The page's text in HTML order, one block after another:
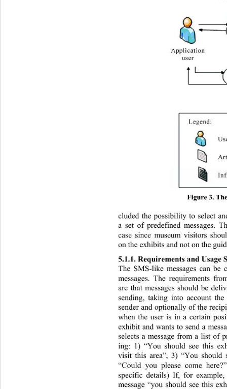
Figure 3.
cluded the possibility to select
a set of predefined messages.
case since museum visitors
on the exhibits and not on the
5.1.1. Requirements and Usage
The SMS-like messages can be
messages. The requirements
are that messages should be
sending, taking into account
sender and optionally of the
when the user is in a certain
exhibit and wants to send a
selects a message from a list of
ing: 1) “You should see this
visit this area”, 3) “You
“Could you please come
specific details) If, for
message “you should see this